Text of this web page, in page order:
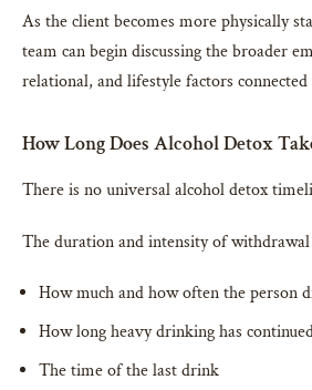
As the client becomes more physically
team can begin discussing the broader
relational, and lifestyle factors
How Long Does Alcohol Detox
There is no universal alcohol detox
The duration and intensity of
How much and how often the person
How long heavy drinking has
The time of the last drink